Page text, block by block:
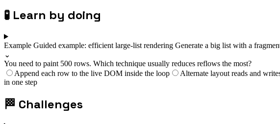
🧪 Learn by doing
Example Guided example: efficient large-list rendering Generate a big list with a
⌄
You need to paint 500 rows. Which technique usually reduces reflows the most?
Append each row to the live DOM inside the loop
Alternate layout reads and
in one step
🏁 Challenges